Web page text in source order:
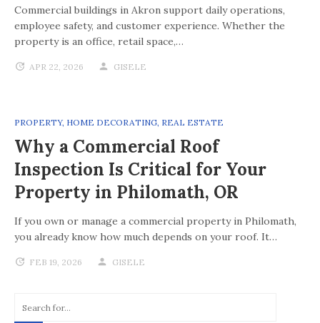
Commercial buildings in Akron support daily operations,
employee safety, and customer experience. Whether the
property is an office, retail space,…
APR 22, 2026 GISELE
PROPERTY, HOME DECORATING, REAL ESTATE
Why a Commercial Roof
Inspection Is Critical for Your
Property in Philomath, OR
If you own or manage a commercial property in Philomath,
you already know how much depends on your roof. It…
FEB 19, 2026 GISELE